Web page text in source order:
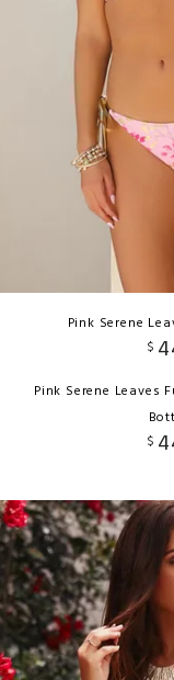
Pink Serene
$
Pink Serene Leaves
$